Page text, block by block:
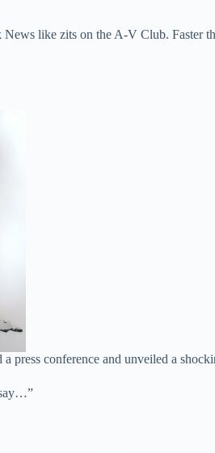
like zits on the A-V Club. Faster
conference and unveiled a